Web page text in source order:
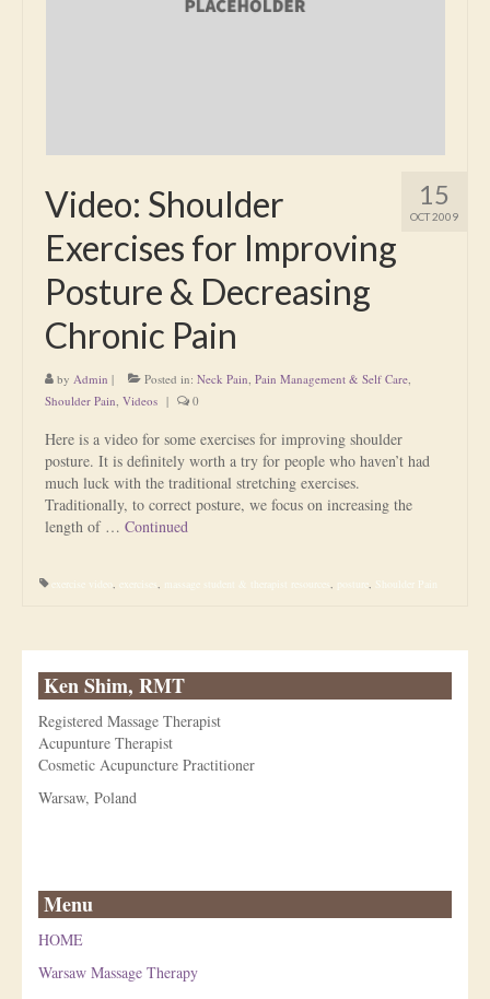
Is Apuncture Safe?
Contact
Rates
Download Forms
About Ken
Reviews
15
OCT 2009
Video: Shoulder
Exercises for Improving
Posture & Decreasing
Chronic Pain
by Admin | Posted in: Neck Pain, Pain Management & Self Care,
Shoulder Pain, Videos | 0
Here is a video for some exercises for improving shoulder
posture. It is definitely worth a try for people who haven’t had
much luck with the traditional stretching exercises.
Traditionally, to correct posture, we focus on increasing the
length of … Continued
exercise video , exercises , massage student & therapist resources , posture, Shoulder Pain
Ken Shim, RMT
Registered Massage Therapist
Acupunture Therapist
Cosmetic Acupuncture Practitioner
Warsaw, Poland
Menu
HOME
Warsaw Massage Therapy